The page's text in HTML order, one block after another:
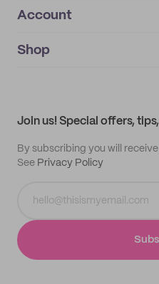
About
IMPRINT
Account
My orders
Shop
Join us! Special offers,
By subscribing you will
See Privacy Policy